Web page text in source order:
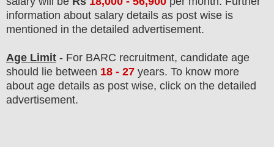
information about salary details as post wise is
mentioned in the detailed advertisement.
Age Limit - For BARC recruitment, candidate age
should lie between 18 - 27 years. To know more
about age details as post wise, click on the detailed
advertisement.